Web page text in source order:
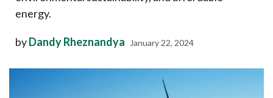
energy.
byDandy Rheznandya January 22, 2024